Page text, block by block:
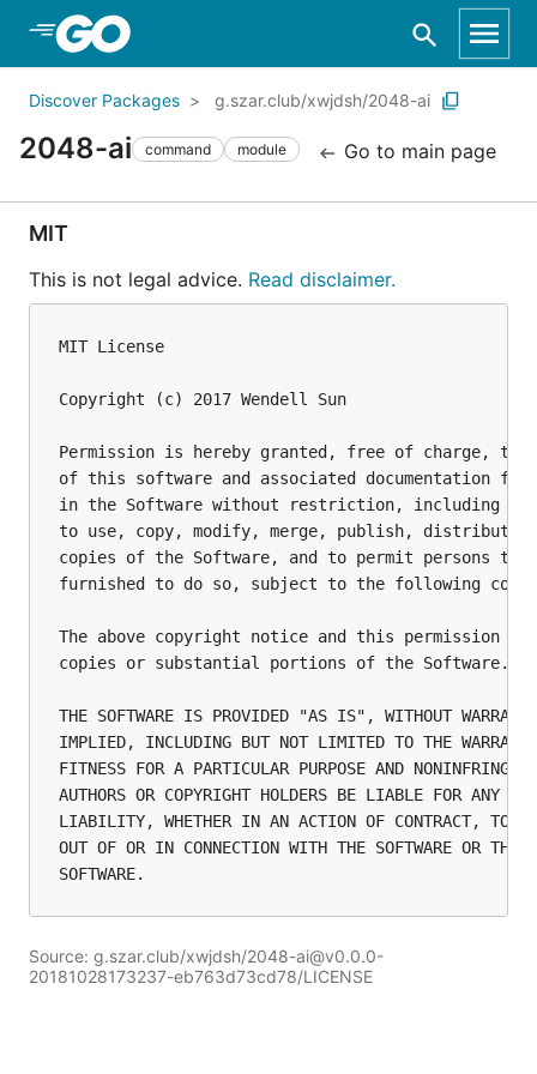
Skip to Main Content
Discover Packages g.szar.club/xwjdsh/2048-ai
2048-ai command module Go to main page
MIT
This is not legal advice. Read disclaimer.
MIT License
Copyright (c) 2017 Wendell Sun
Permission is hereby granted, free of charge, to
of this software and associated documentation
in the Software without restriction, including
to use, copy, modify, merge, publish,
copies of the Software, and to permit persons to
furnished to do so, subject to the following
The above copyright notice and this permission
copies or substantial portions of the Software.
THE SOFTWARE IS PROVIDED "AS IS", WITHOUT
IMPLIED, INCLUDING BUT NOT LIMITED TO THE
FITNESS FOR A PARTICULAR PURPOSE AND
AUTHORS OR COPYRIGHT HOLDERS BE LIABLE FOR ANY
LIABILITY, WHETHER IN AN ACTION OF CONTRACT, TORT
OUT OF OR IN CONNECTION WITH THE SOFTWARE OR THE
Source: g.szar.club/xwjdsh/2048-ai@v0.0.0-
20181028173237-eb763d73cd78/LICENSE